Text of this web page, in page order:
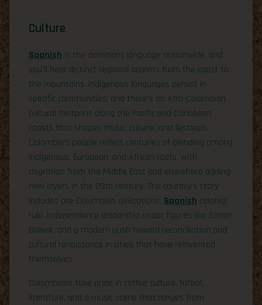
Culture
Spanish is the dominant language nationwide, and
you’ll hear distinct regional accents from the coast to
the mountains. Indigenous languages persist in
specific communities, and there’s an Afro-Colombian
cultural footprint along the Pacific and Caribbean
coasts that shapes music, cuisine, and festivals.
Colombia’s people reflect centuries of blending among
Indigenous, European, and African roots, with
migration from the Middle East and elsewhere adding
new layers in the 20th century. The country’s story
includes pre-Columbian civilizations, Spanish colonial
rule, independence leadership under figures like Simón
Bolívar, and a modern push toward reconciliation and
cultural renaissance in cities that have reinvented
themselves.
Colombians take pride in coffee culture, fútbol,
literature, and a music scene that ranges from